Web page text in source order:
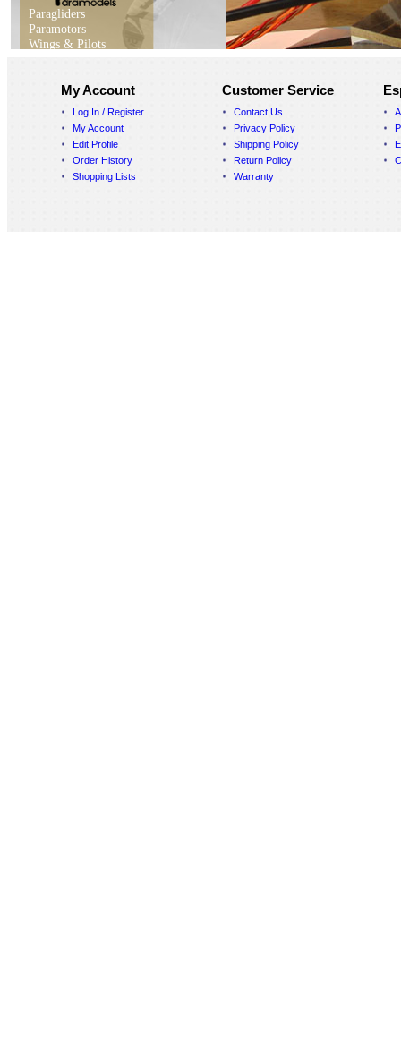
Paragliders
Paramotors
Wings & Pilots
My Account
Log In / Register
My Account
Edit Profile
Order History
Shopping Lists
Customer Service
Contact Us
Privacy Policy
Shipping Policy
Return Policy
Warranty